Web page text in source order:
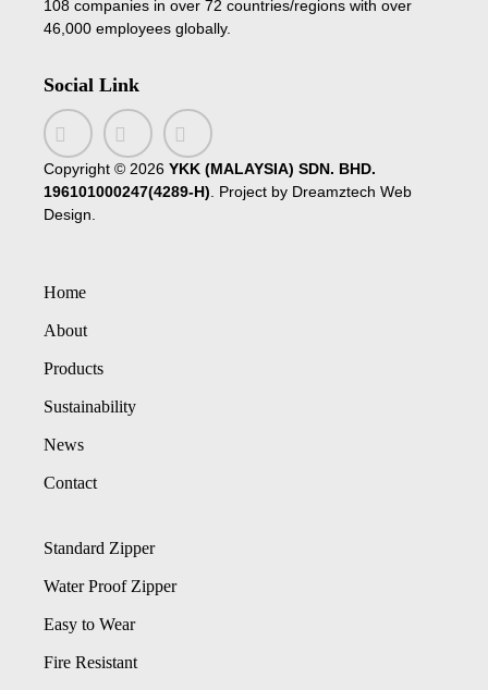
108 companies in over 72 countries/regions with over
46,000 employees globally.
Social Link
Copyright © 2026 YKK (MALAYSIA) SDN. BHD.
196101000247(4289-H). Project by Dreamztech Web
Design.
Home
About
Products
Sustainability
News
Contact
Standard Zipper
Water Proof Zipper
Easy to Wear
Fire Resistant